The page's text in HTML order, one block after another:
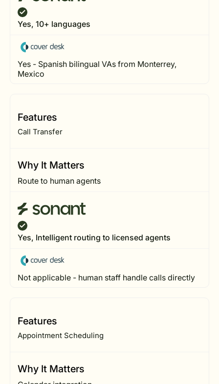
Yes, 10+ languages
Yes - Spanish bilingual VAs from Monterrey,
Mexico
Features
Call Transfer
Why It Matters
Route to human agents
Yes, Intelligent routing to licensed agents
Not applicable - human staff handle calls directly
Features
Appointment Scheduling
Why It Matters